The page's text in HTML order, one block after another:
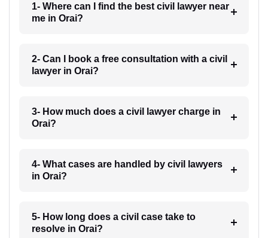
1- Where can I find the best civil lawyer near
me in Orai?
2- Can I book a free consultation with a civil
lawyer in Orai?
3- How much does a civil lawyer charge in
Orai?
4- What cases are handled by civil lawyers
in Orai?
5- How long does a civil case take to
resolve in Orai?